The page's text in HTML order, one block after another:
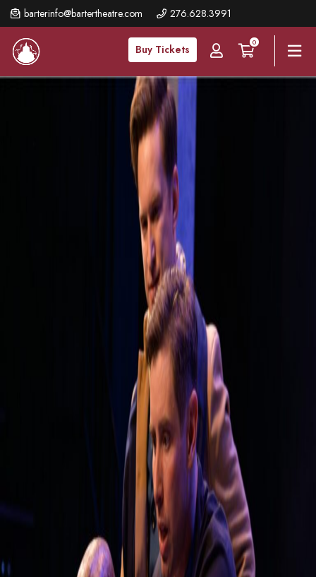
barterinfo@bartertheatre.com 276.628.3991
Buy Tickets
0
Skip
to
main
content